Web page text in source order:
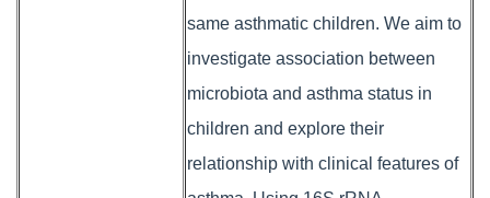
same asthmatic children. We aim to
investigate association between
microbiota and asthma status in
children and explore their
relationship with clinical features of